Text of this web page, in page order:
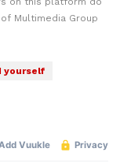
Multimedia Group
yourself